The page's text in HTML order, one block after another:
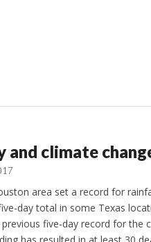
and climate
area set a record for
day total in some Texas
five-day record for the
has resulted in at least 30